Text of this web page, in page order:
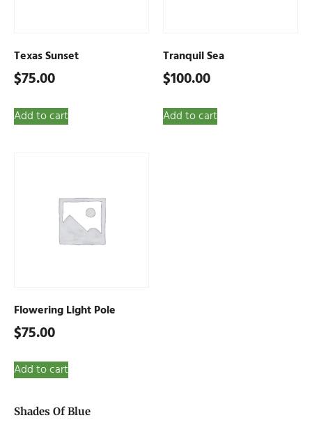
Shades Of Blue
Texas Sunset
$75.00
Add to cart
Tranquil Sea
$100.00
Add to cart
Flowering Light Pole
$75.00
Add to cart